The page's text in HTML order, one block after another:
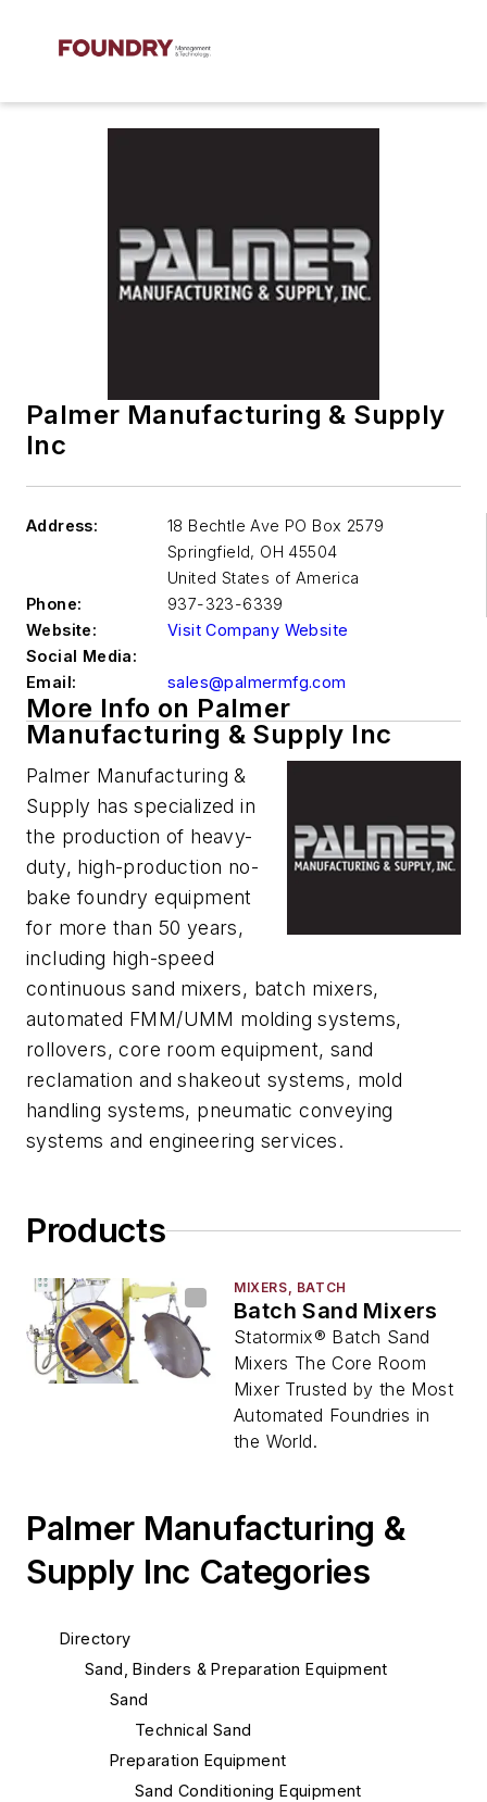
Palmer Manufacturing & Supply
Inc
Address:
18 Bechtle Ave PO Box 2579
Springfield, OH 45504
United States of America
Phone:
937-323-6339
Website:
Visit Company Website
Social Media:
Email:
sales@palmermfg.com
More Info on Palmer
Manufacturing & Supply Inc
Palmer Manufacturing &
Supply has specialized in
the production of heavy-
duty, high-production no-
bake foundry equipment
for more than 50 years,
including high-speed
continuous sand mixers, batch mixers,
automated FMM/UMM molding systems,
rollovers, core room equipment, sand
reclamation and shakeout systems, mold
handling systems, pneumatic conveying
systems and engineering services.
Products
MIXERS, BATCH
Batch Sand Mixers
Statormix® Batch Sand
Mixers The Core Room
Mixer Trusted by the Most
Automated Foundries in
the World.
Palmer Manufacturing &
Supply Inc Categories
Directory
Sand, Binders & Preparation Equipment
Sand
Technical Sand
Preparation Equipment
Sand Conditioning Equipment